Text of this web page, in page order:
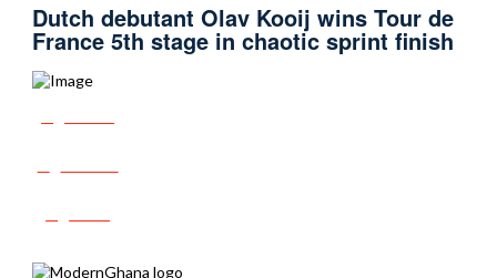
Dutch debutant Olav Kooij wins Tour de
France 5th stage in chaotic sprint finish